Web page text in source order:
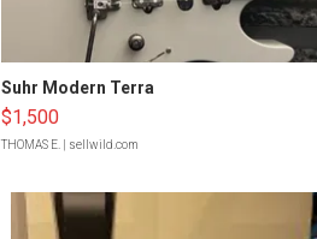
Suhr Modern Terra
$1,500
THOMAS E. | sellwild.com